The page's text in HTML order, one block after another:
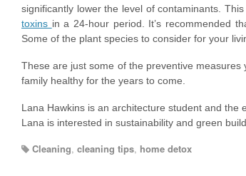
significantly lower the level of contaminants.
toxins in a 24-hour period. It’s recommended
Some of the plant species to consider for your
These are just some of the preventive
family healthy for the years to come.
Lana Hawkins is an architecture student and the
Lana is interested in sustainability and green
Cleaning, cleaning tips, home detox